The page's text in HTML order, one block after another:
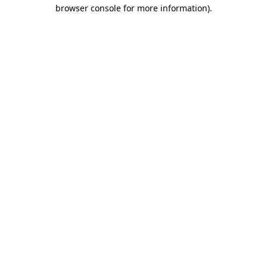
browser console for more information).